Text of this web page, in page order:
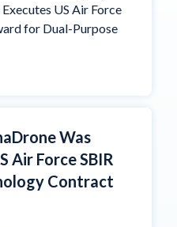
US Air Force
for Dual-Purpose
Was
Air Force SBIR
Contract